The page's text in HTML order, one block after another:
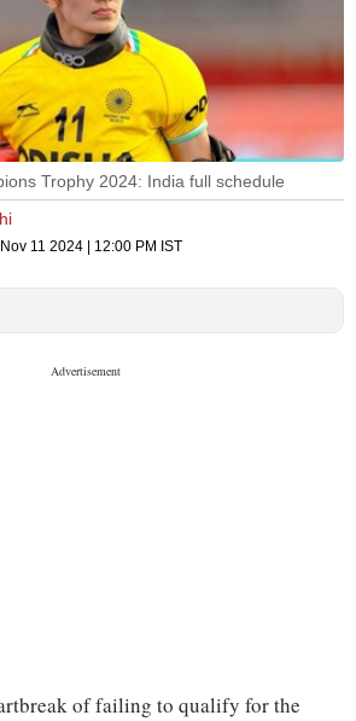
Trophy 2024: India full schedule
Nov 11 2024 | 12:00 PM IST
of failing to qualify for the